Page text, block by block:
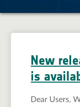
New
is
Dear Users,